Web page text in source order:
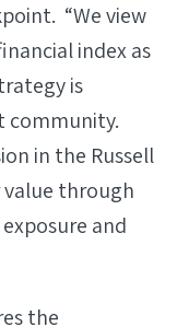
“We view
index as
is
community.
in the Russell
through
and
the